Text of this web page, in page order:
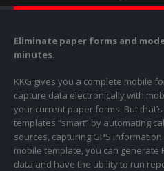
Eliminate paper forms and
minutes.
KKG gives you a complete mobile
capture data electronically with
your current paper forms. But
templates “smart” by automating
sources, capturing GPS
mobile template, you can generate
data and have the ability to run